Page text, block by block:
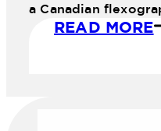
a Canadian
READ MORE